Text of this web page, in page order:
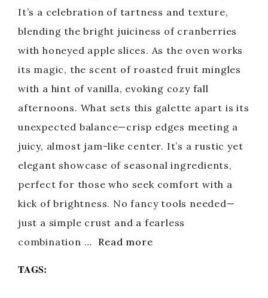
It’s a celebration of tartness and texture,
blending the bright juiciness of cranberries
with honeyed apple slices. As the oven works
its magic, the scent of roasted fruit mingles
with a hint of vanilla, evoking cozy fall
afternoons. What sets this galette apart is its
unexpected balance—crisp edges meeting a
juicy, almost jam-like center. It’s a rustic yet
elegant showcase of seasonal ingredients,
perfect for those who seek comfort with a
kick of brightness. No fancy tools needed—
just a simple crust and a fearless
combination … Read more
TAGS: